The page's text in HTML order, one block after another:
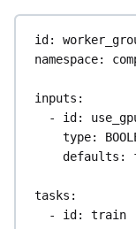
id:
namespace:
inputs :
- id:
type:
defaults :
tasks :
- id: train